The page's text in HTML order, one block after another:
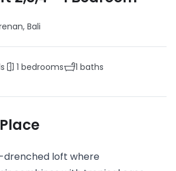
, Bali
1 bedrooms 1 baths
drenched loft where